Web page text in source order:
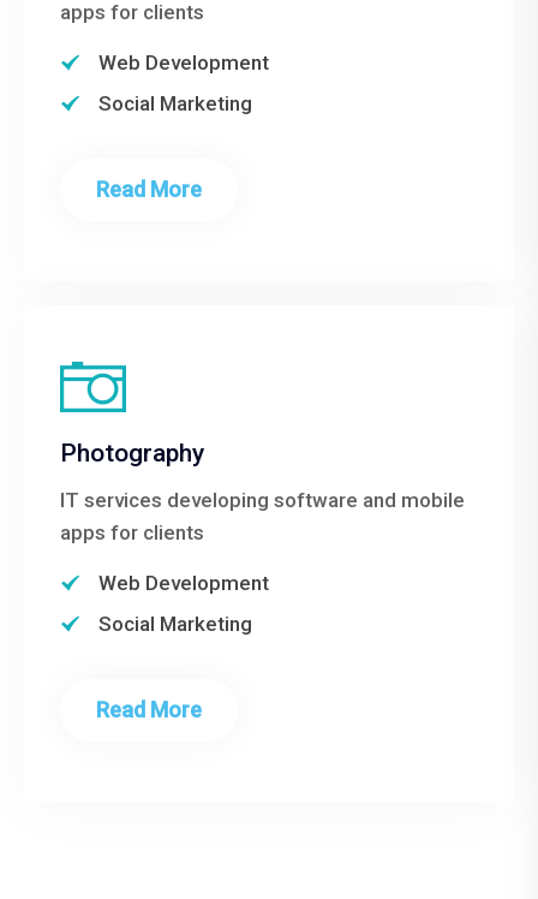
apps for clients
Web Development
Social Marketing
Read More
Photography
IT services developing software and mobile
apps for clients
Web Development
Social Marketing
Read More